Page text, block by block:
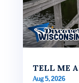
TELL ME
Aug 5, 2026